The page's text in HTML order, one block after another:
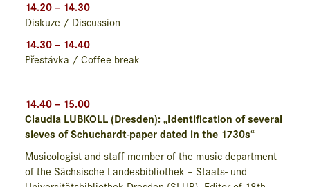
14.20 – 14.30
Diskuze / Discussion
14.30 – 14.40
Přestávka / Coffee break
14.40 – 15.00
Claudia LUBKOLL (Dresden): „Identification of several
sieves of Schuchardt-paper dated in the 1730s“
Musicologist and staff member of the music department
of the Sächsische Landesbibliothek – Staats- und